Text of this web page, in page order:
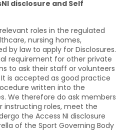
disclosure and Self
roles in the regulated
nursing homes,
by law to apply for Disclosures.
requirement for other private
to ask their staff or volunteers
is accepted as good practice
written into the
We therefore do ask members
instructing roles, meet the
the Access NI disclosure
of the Sport Governing Body